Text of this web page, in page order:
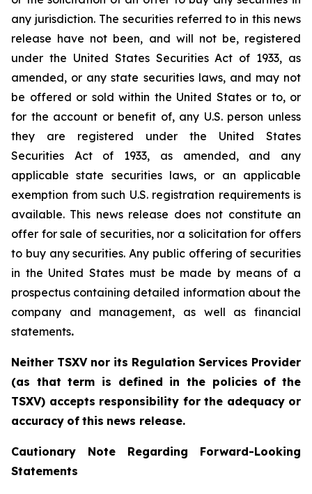
any jurisdiction.‎ The securities referred to in this news
release have not been, and will not be, registered
under the ‎United States Securities Act of 1933, as
amended, or any state securities laws, and may not
be offered or sold within the United ‎States or to, or
for the account or benefit of, any U.S. person unless
they are registered under the ‎United States
Securities Act of 1933, as amended, and any
applicable state securities laws, or an applicable
‎exemption from such U.S. registration requirements is
available. This news release does not constitute an
offer ‎for sale of securities, nor a solicitation for offers
to buy any securities. Any public offering of ‎securities
in the United States must be made by means of a
prospectus containing detailed ‎information about the
company and management, as well as financial
statements.‎
Neither TSXV nor its Regulation Services Provider
(as that term is defined in the policies of the
TSXV) accepts responsibility for the adequacy or
accuracy of this news release.
Cautionary Note Regarding
Forward-Looking
Statements